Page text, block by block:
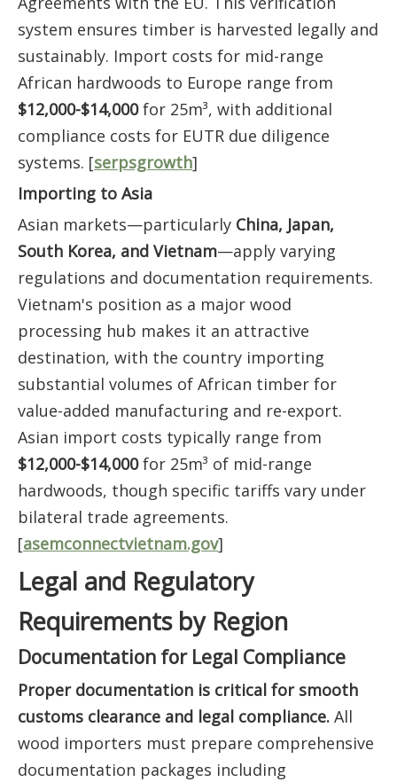
system ensures timber is harvested legally and
sustainably. Import costs for mid-range
African hardwoods to Europe range from
$12,000-$14,000for 25m³, with additional
compliance costs for EUTR due diligence
systems. [serpsgrowth]
Importing to Asia
Asian markets—particularly China, Japan,
South Korea, and Vietnam—apply varying
regulations and documentation requirements.
Vietnam's position as a major wood
processing hub makes it an attractive
destination, with the country importing
substantial volumes of African timber for
value-added manufacturing and re-export.
Asian import costs typically range from
$12,000-$14,000for 25m³ of mid-range
hardwoods, though specific tariffs vary under
bilateral trade agreements.
[asemconnectvietnam.gov]
Legal and Regulatory
Requirements by Region
Documentation for Legal Compliance
Proper documentation is critical for smooth
customs clearance and legal compliance. All
wood importers must prepare comprehensive
documentation packages including